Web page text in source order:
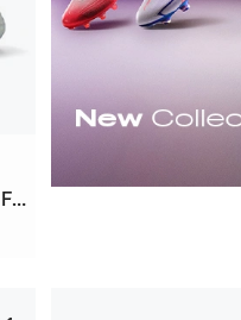
Future 9 Ultimate Brillance FG Mujer Football Boots